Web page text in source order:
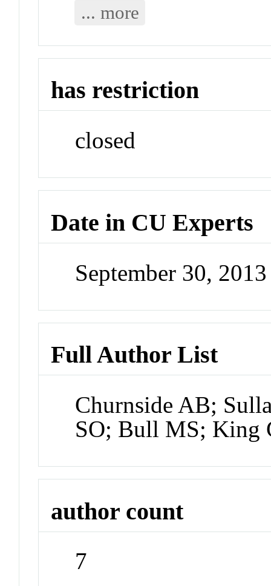
... more
has restriction
closed
Date in CU Experts
September 30,
Full Author List
Churnside AB;
SO; Bull MS; King
author count
7